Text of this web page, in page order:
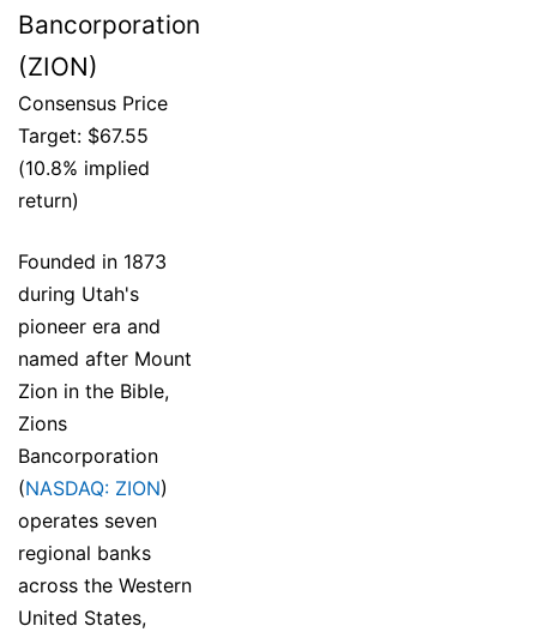
Bancorporation
(ZION)
Consensus Price
Target: $67.55
(10.8% implied
return)
Founded in 1873
during Utah's
pioneer era and
named after Mount
Zion in the Bible,
Zions
Bancorporation
(NASDAQ: ZION)
operates seven
regional banks
across the Western
United States,